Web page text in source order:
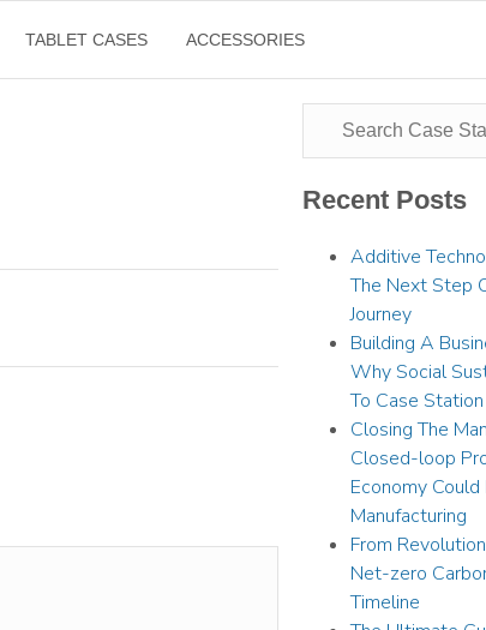
TABLET CASES ACCESSORIES
Recent Posts
Additive
The Next Step
Journey
Building A
Why Social
To Case Station
Closing The
Closed-loop
Economy
Manufacturing
From
Net-zero
Timeline